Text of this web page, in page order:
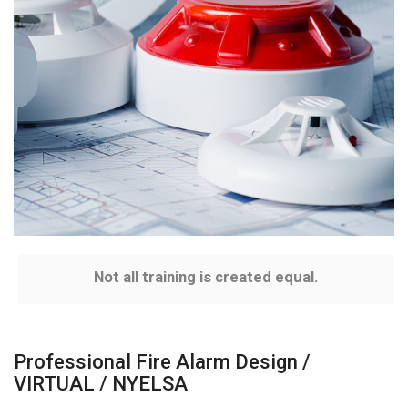
Not all training is created equal.
Professional Fire Alarm Design /
VIRTUAL / NYELSA